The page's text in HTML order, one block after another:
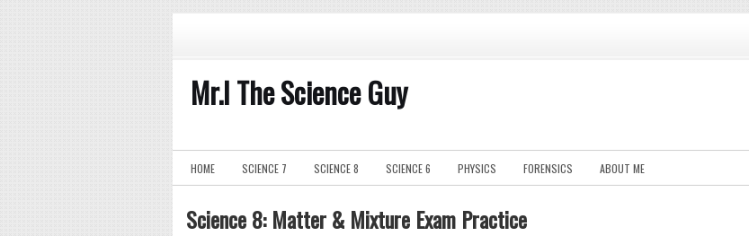
Mr.I The Science Guy
HOME SCIENCE 7 SCIENCE 8 SCIENCE 6 PHYSICS FORENSICS ABOUT ME
Science 8: Matter & Mixture Exam Practice